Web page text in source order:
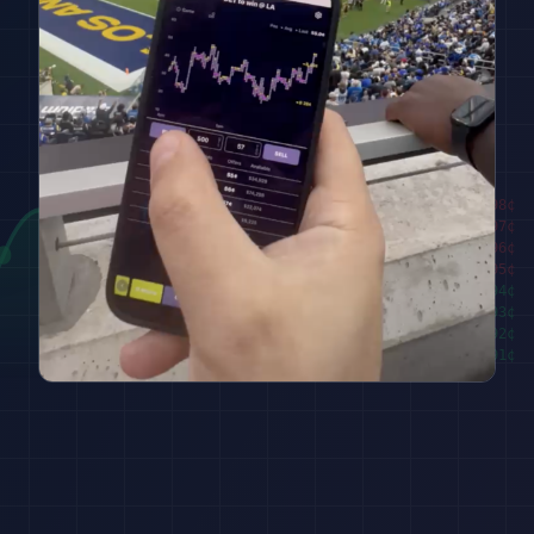
████████ 98¢
██████
97¢
96¢
95¢
███
94 ¢
93 ¢
███████
92 ¢
█████████
91 ¢